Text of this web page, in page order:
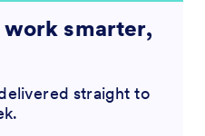
smarter,
straight to